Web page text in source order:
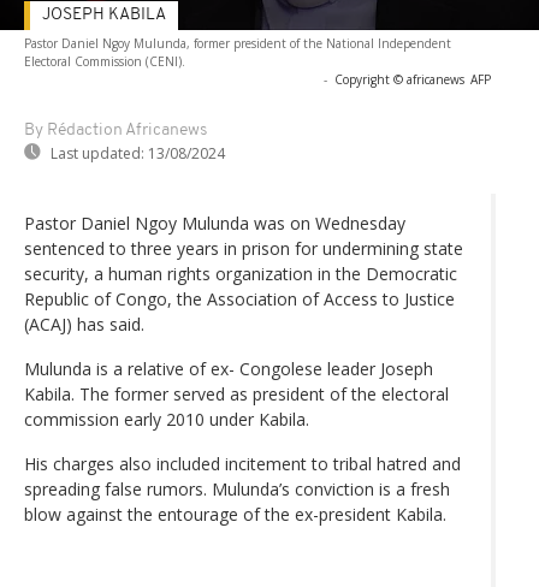
Pastor Daniel Ngoy Mulunda, former president of the National Independent
Electoral Commission (CENI).
- Copyright © africanews AFP
By Rédaction Africanews
Last updated: 13/08/2024
JOSEPH KABILA
Pastor Daniel Ngoy Mulunda was on Wednesday
sentenced to three years in prison for undermining state
security, a human rights organization in the Democratic
Republic of Congo, the Association of Access to Justice
(ACAJ) has said.
Mulunda is a relative of ex- Congolese leader Joseph
Kabila. The former served as president of the electoral
commission early 2010 under Kabila.
His charges also included incitement to tribal hatred and
spreading false rumors. Mulunda’s conviction is a fresh
blow against the entourage of the ex-president Kabila.